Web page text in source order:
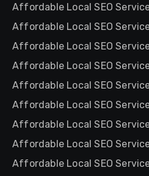
Affordable Local SEO
Affordable Local SEO
Affordable Local SEO
Affordable Local SEO
Affordable Local SEO
Affordable Local SEO
Affordable Local SEO
Affordable Local SEO
Affordable Local SEO